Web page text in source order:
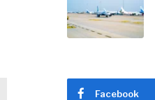
Facebook